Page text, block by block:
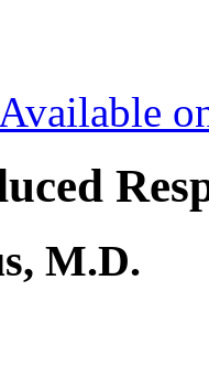
Available
M.D.